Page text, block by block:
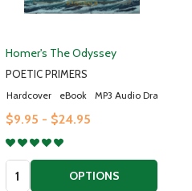
Homer's The Odyssey
POETIC PRIMERS
Hardcover eBook MP3 Audio Drama
$9.95 - $24.95
Quantity: OPTIONS